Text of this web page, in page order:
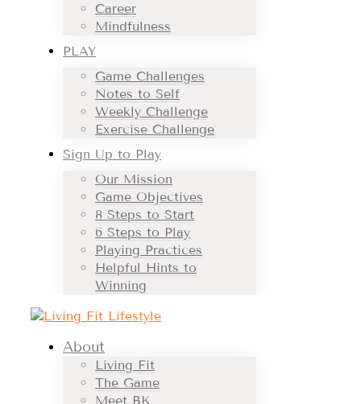
Career
Mindfulness
PLAY
Game Challenges
Notes to Self
Weekly Challenge
Exercise Challenge
Sign Up to Play
Our Mission
Game Objectives
8 Steps to Start
6 Steps to Play
Playing Practices
Helpful Hints to
Winning
About
Living Fit
The Game
Meet BK